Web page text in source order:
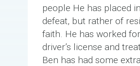
people He has placed
defeat, but rather of
faith. He has worked
driver’s license and
Ben has had some